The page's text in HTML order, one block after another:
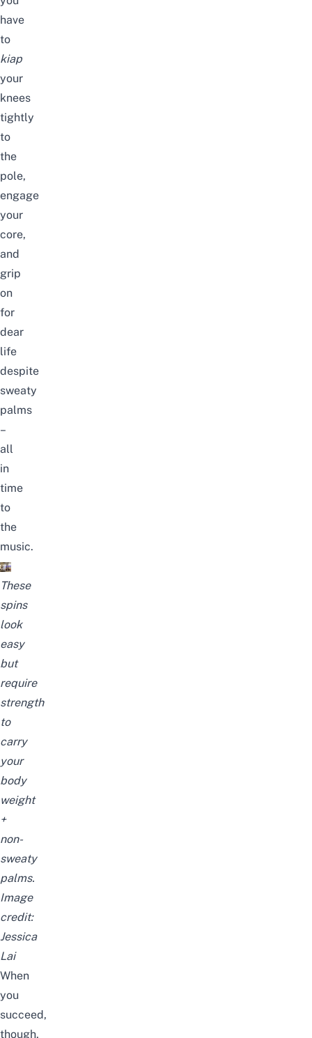
have
to
kiap
your
knees
tightly
to
the
pole,
engage
your
core,
and
grip
on
for
dear
life
despite
sweaty
palms
–
all
in
time
to
the
music.
These
spins
look
easy
but
require
strength
to
carry
your
body
weight
+
non-
sweaty
palms.
Image
credit:
Jessica
Lai
When
you
succeed,
though,